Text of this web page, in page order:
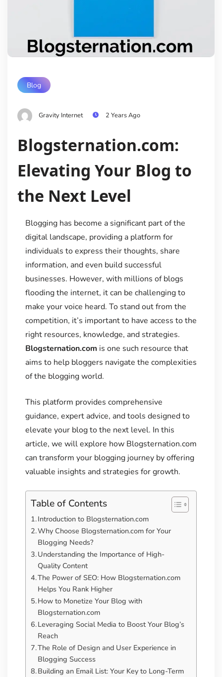
Blog
Gravity Internet 2 Years Ago
Blogsternation.com:
Elevating Your Blog to
the Next Level
Blogging has become a significant part of the
digital landscape, providing a platform for
individuals to express their thoughts, share
information, and even build successful
businesses. However, with millions of blogs
flooding the internet, it can be challenging to
make your voice heard. To stand out from the
competition, it’s important to have access to the
right resources, knowledge, and strategies.
Blogsternation.com is one such resource that
aims to help bloggers navigate the complexities
of the blogging world.
This platform provides comprehensive
guidance, expert advice, and tools designed to
elevate your blog to the next level. In this
article, we will explore how Blogsternation.com
can transform your blogging journey by offering
valuable insights and strategies for growth.
Table of Contents
Introduction to Blogsternation.com
Why Choose Blogsternation.com for Your
Blogging Needs?
Understanding the Importance of High-
Quality Content
The Power of SEO: How Blogsternation.com
Helps You Rank Higher
How to Monetize Your Blog with
Blogsternation.com
Leveraging Social Media to Boost Your Blog’s
Reach
The Role of Design and User Experience in
Blogging Success
Building an Email List: Your Key to Long-Term